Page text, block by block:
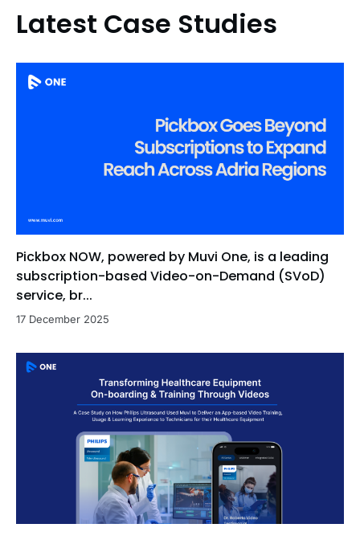
Latest Case Studies
Pickbox NOW, powered by Muvi One, is a leading
subscription-based Video-on-Demand (SVoD)
service, br...
17 December 2025